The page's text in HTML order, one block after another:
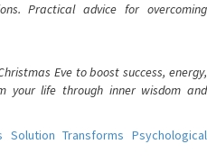
Practical advice for overcoming
Eve to boost success, energy,
your life through inner wisdom and
Transforms Psychological